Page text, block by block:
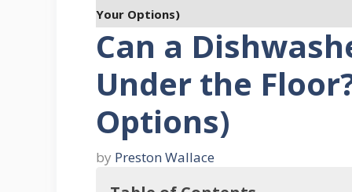
Your Options)
Can a
Under the
Options)
by Preston Wallace